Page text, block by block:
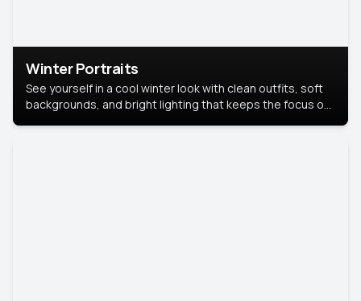
Winter Portraits
See yourself in a cool winter look with clean outfits, soft
backgrounds, and bright lighting that keeps the focus on